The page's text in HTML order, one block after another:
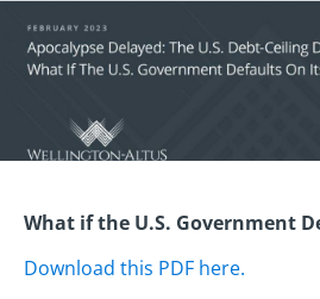
What if the U.S. Government
Download this PDF here.